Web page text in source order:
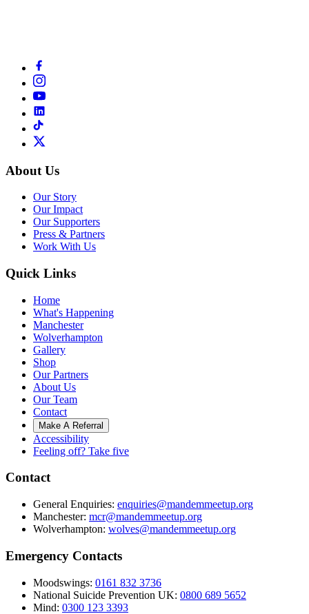
About Us
Our Story
Our Impact
Our Supporters
Press & Partners
Work With Us
Quick Links
Home
What's Happening
Manchester
Wolverhampton
Gallery
Shop
Our Partners
About Us
Our Team
Contact
Make A Referral
Accessibility
Feeling off? Take five
Contact
General Enquiries: enquiries@mandemmeetup.org
Manchester: mcr@mandemmeetup.org
Wolverhampton: wolves@mandemmeetup.org
Emergency Contacts
Moodswings: 0161 832 3736
National Suicide Prevention UK: 0800 689 5652
Mind: 0300 123 3393